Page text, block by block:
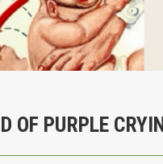
OF PURPLE